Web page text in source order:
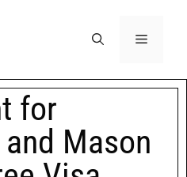
for
Mason